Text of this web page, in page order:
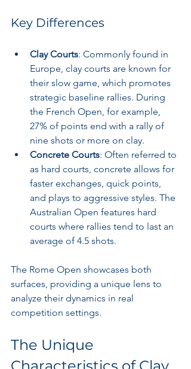
Key Differences
Clay Courts: Commonly found in
Europe, clay courts are known for
their slow game, which promotes
strategic baseline rallies. During
the French Open, for example,
27% of points end with a rally of
nine shots or more on clay.
Concrete Courts: Often referred to
as hard courts, concrete allows for
faster exchanges, quick points,
and plays to aggressive styles. The
Australian Open features hard
courts where rallies tend to last an
average of 4.5 shots.
The Rome Open showcases both
surfaces, providing a unique lens to
analyze their dynamics in real
competition settings.
The Unique